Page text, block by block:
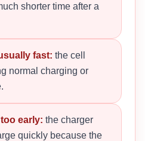
shorter time after a
fast: the cell
normal charging or
early: the charger
quickly because the